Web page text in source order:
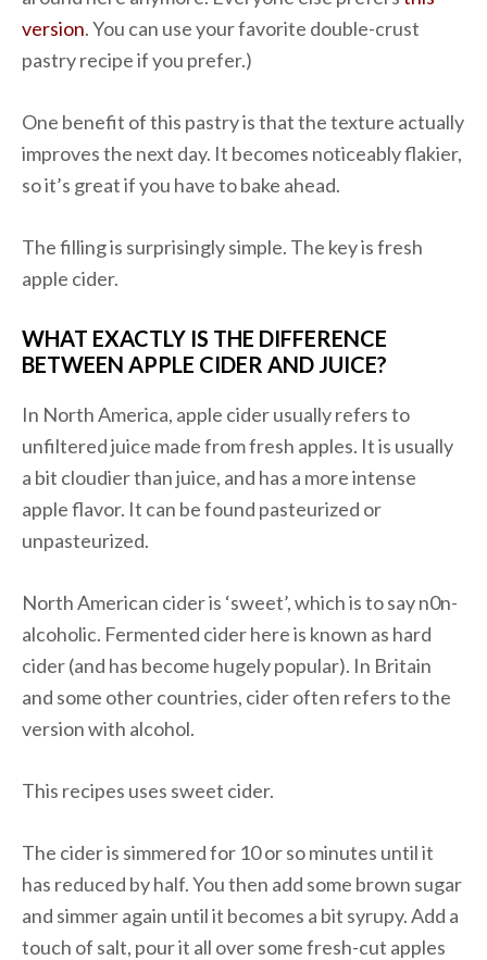
version. You can use your favorite double-crust
pastry recipe if you prefer.)
One benefit of this pastry is that the texture actually
improves the next day. It becomes noticeably flakier,
so it’s great if you have to bake ahead.
The filling is surprisingly simple. The key is fresh
apple cider.
WHAT EXACTLY IS THE DIFFERENCE
BETWEEN APPLE CIDER AND JUICE?
In North America, apple cider usually refers to
unfiltered juice made from fresh apples. It is usually
a bit cloudier than juice, and has a more intense
apple flavor. It can be found pasteurized or
unpasteurized.
North American cider is ‘sweet’, which is to say n0n-
alcoholic. Fermented cider here is known as hard
cider (and has become hugely popular). In Britain
and some other countries, cider often refers to the
version with alcohol.
This recipes uses sweet cider.
The cider is simmered for 10 or so minutes until it
has reduced by half. You then add some brown sugar
and simmer again until it becomes a bit syrupy. Add a
touch of salt, pour it all over some fresh-cut apples